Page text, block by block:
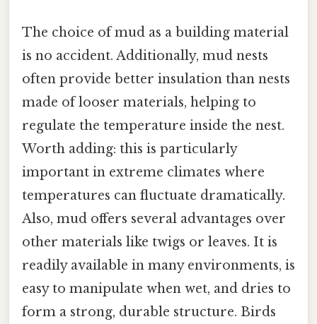
The choice of mud as a building material
is no accident. Additionally, mud nests
often provide better insulation than nests
made of looser materials, helping to
regulate the temperature inside the nest.
Worth adding: this is particularly
important in extreme climates where
temperatures can fluctuate dramatically.
Also, mud offers several advantages over
other materials like twigs or leaves. It is
readily available in many environments, is
easy to manipulate when wet, and dries to
form a strong, durable structure. Birds